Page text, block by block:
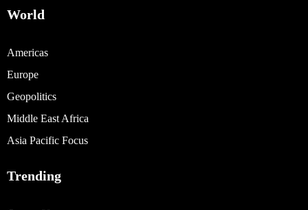
World
Americas
Europe
Geopolitics
Middle East Africa
Asia Pacific Focus
Trending